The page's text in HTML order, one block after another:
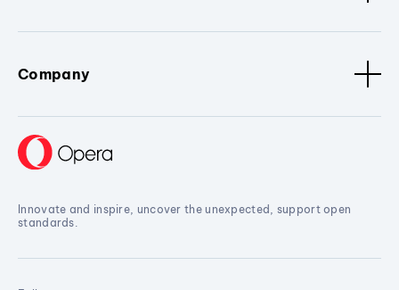
Company
Innovate and inspire, uncover the unexpected, support open
standards.